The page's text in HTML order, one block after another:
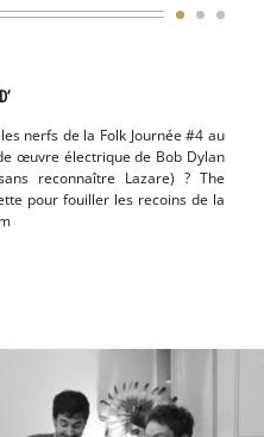
nerfs de la Folk Journée #4 au
œuvre électrique de Bob Dylan
reconnaître Lazare) ? The
pour fouiller les recoins de la
The